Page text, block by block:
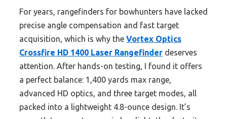
For years, rangefinders for bowhunters have lacked
precise angle compensation and fast target
acquisition, which is why the Vortex Optics
Crossfire HD 1400 Laser Rangefinder deserves
attention. After hands-on testing, I found it offers
a perfect balance: 1,400 yards max range,
advanced HD optics, and three target modes, all
packed into a lightweight 4.8-ounce design. It’s